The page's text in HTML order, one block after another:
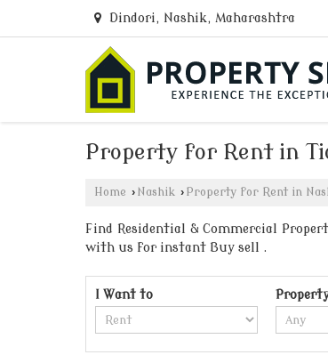
Dindori, Nashik, Maharashtra
Property for Rent in
Home › Nashik › Property for Rent in
Find Residential & Commercial
with us for instant Buy sell .
I Want to